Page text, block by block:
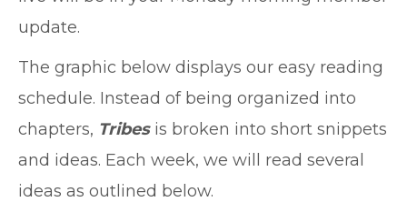
update.
The graphic below displays our easy reading
schedule. Instead of being organized into
chapters, Tribesis broken into short snippets
and ideas. Each week, we will read several
ideas as outlined below.